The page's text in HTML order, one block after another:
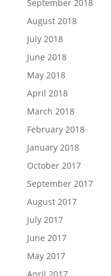
September 2018
August 2018
July 2018
June 2018
May 2018
April 2018
March 2018
February 2018
January 2018
October 2017
September 2017
August 2017
July 2017
June 2017
May 2017